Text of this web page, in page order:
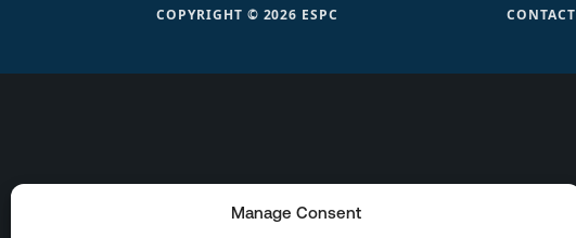
Manage Consent
COPYRIGHT © 2026 ESPC CONTACT